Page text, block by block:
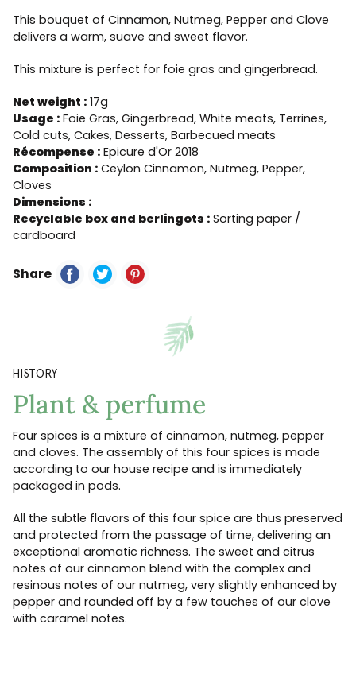
This bouquet of Cinnamon, Nutmeg, Pepper and Clove
delivers a warm, suave and sweet flavor.
This mixture is perfect for foie gras and gingerbread.
Net weight : 17g
Usage : Foie Gras, Gingerbread, White meats, Terrines,
Cold cuts, Cakes, Desserts, Barbecued meats
Récompense : Epicure d'Or 2018
Composition : Ceylon Cinnamon, Nutmeg, Pepper,
Cloves
Dimensions :
Recyclable box and berlingots : Sorting paper /
cardboard
Share
HISTORY
Plant & perfume
Four spices is a mixture of cinnamon, nutmeg, pepper
and cloves. The assembly of this four spices is made
according to our house recipe and is immediately
packaged in pods.
All the subtle flavors of this four spice are thus preserved
and protected from the passage of time, delivering an
exceptional aromatic richness. The sweet and citrus
notes of our cinnamon blend with the complex and
resinous notes of our nutmeg, very slightly enhanced by
pepper and rounded off by a few touches of our clove
with caramel notes.